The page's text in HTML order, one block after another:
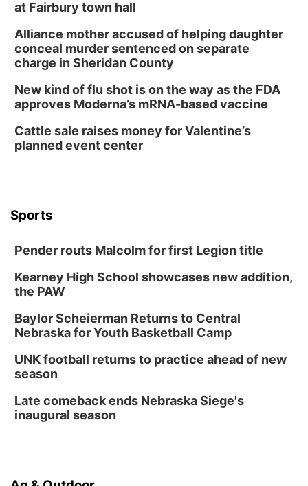
Lauritzen Gardens
Tue, Aug 11@8:00am
Tai Chi at Lauritzen Gardens
Tue, Aug 11@7:00pm
LINDSEY STIRLING - DUALITY UNTAMED
The Astro Amphitheater
Wed, Aug 12@6:00pm
Thu, Aug 13@6:00pm
Create & Speed Date at Secret Park
Secret Park Lounge
Fri, Aug 14@12:00pm
Homeschool Fair
Fri, Aug 14
@5:00pm
NOMA FEST- Panel Discussion
at Fairbury town hall
Alliance mother accused of helping daughter
conceal murder sentenced on separate
charge in Sheridan County
New kind of flu shot is on the way as the FDA
approves Moderna’s mRNA-based vaccine
Cattle sale raises money for Valentine’s
planned event center
Sports
Pender routs Malcolm for first Legion title
Kearney High School showcases new addition,
the PAW
Baylor Scheierman Returns to Central
Nebraska for Youth Basketball Camp
UNK football returns to practice ahead of new
season
Late comeback ends Nebraska Siege's
inaugural season